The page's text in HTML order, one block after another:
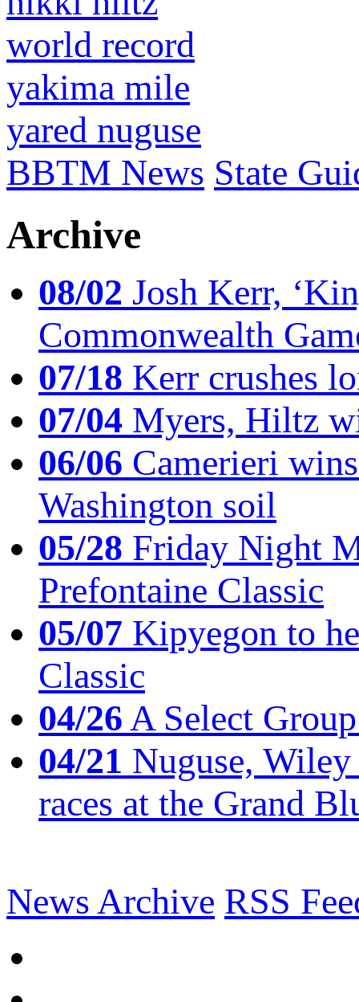
world record
yakima mile
yared nuguse
BBTM News State
Archive
08/02 Josh Kerr,
Commonwealth
07/18 Kerr crushes
07/04 Myers, Hiltz
06/06 Camerieri
Washington soil
05/28 Friday Night
Prefontaine Classic
05/07 Kipyegon to
Classic
04/26A Select
04/21 Nuguse,
races at the Grand
News Archive RSS